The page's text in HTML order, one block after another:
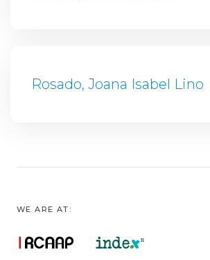
Rosado, Joana Isabel Lino
WE ARE AT: